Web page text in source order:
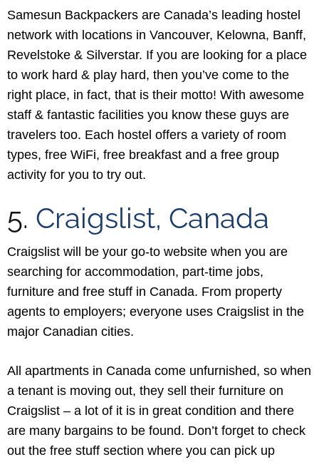
Samesun Backpackers are Canada’s leading hostel
network with locations in Vancouver, Kelowna, Banff,
Revelstoke & Silverstar. If you are looking for a place
to work hard & play hard, then you’ve come to the
right place, in fact, that is their motto! With awesome
staff & fantastic facilities you know these guys are
travelers too. Each hostel offers a variety of room
types, free WiFi, free breakfast and a free group
activity for you to try out.
5. Craigslist, Canada
Craigslist will be your go-to website when you are
searching for accommodation, part-time jobs,
furniture and free stuff in Canada. From property
agents to employers; everyone uses Craigslist in the
major Canadian cities.
All apartments in Canada come unfurnished, so when
a tenant is moving out, they sell their furniture on
Craigslist – a lot of it is in great condition and there
are many bargains to be found. Don’t forget to check
out the free stuff section where you can pick up